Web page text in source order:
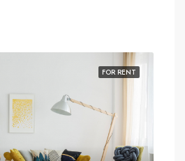
FOR RENT